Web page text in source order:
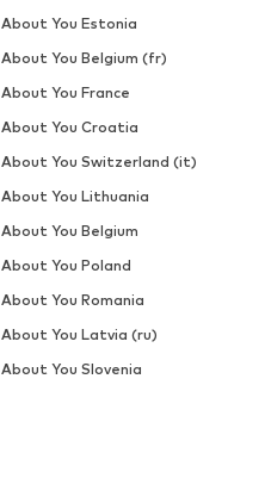
About You Estonia
About You Belgium (fr)
About You France
About You Croatia
About You Switzerland (it)
About You Lithuania
About You Belgium
About You Poland
About You Romania
About You Latvia (ru)
About You Slovenia